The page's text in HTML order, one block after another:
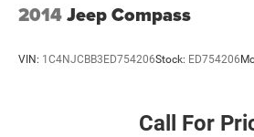
2014Jeep Compass
VIN: 1C4NJCBB3ED754206Stock: ED754206
Call For